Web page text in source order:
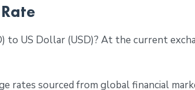
US Dollar (USD)? At the current
rates sourced from global financial